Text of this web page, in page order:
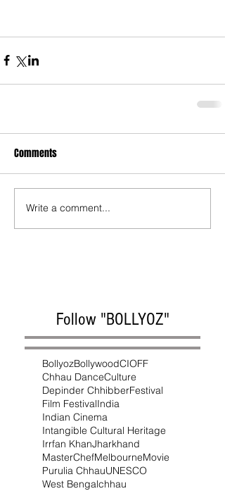
Comments
Write a comment...
Follow "BOLLYOZ"
BollyozBollywoodCIOFF
Chhau DanceCulture
Depinder ChhibberFestival
Film FestivalIndia
Indian Cinema
Intangible Cultural Heritage
Irrfan KhanJharkhand
MasterChefMelbourneMovie
Purulia ChhauUNESCO
West Bengalchhau